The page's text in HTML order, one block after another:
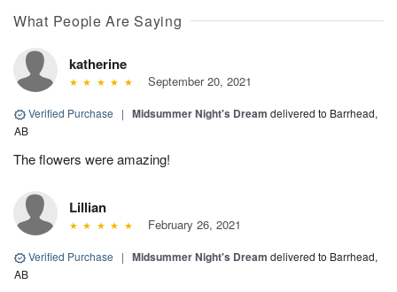
What People Are Saying
katherine
September 20, 2021
Verified Purchase | Midsummer Night's Dream delivered to Barrhead,
AB
The flowers were amazing!
Lillian
February 26, 2021
Verified Purchase | Midsummer Night's Dream delivered to Barrhead,
AB